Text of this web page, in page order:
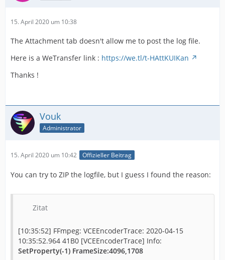
15. April 2020 um 10:38
The Attachment tab doesn't allow me to post the log file.
Here is a WeTransfer link : https://we.tl/t-HAttKUIKan
Thanks !
Vouk
Administrator
15. April 2020 um 10:42 Offizieller Beitrag
You can try to ZIP the logfile, but I guess I found the reason:
Zitat
[10:35:52] FFmpeg: VCEEncoderTrace: 2020-04-15
10:35:52.964 41B0 [VCEEncoderTrace] Info:
SetProperty(-1) FrameSize:4096,1708